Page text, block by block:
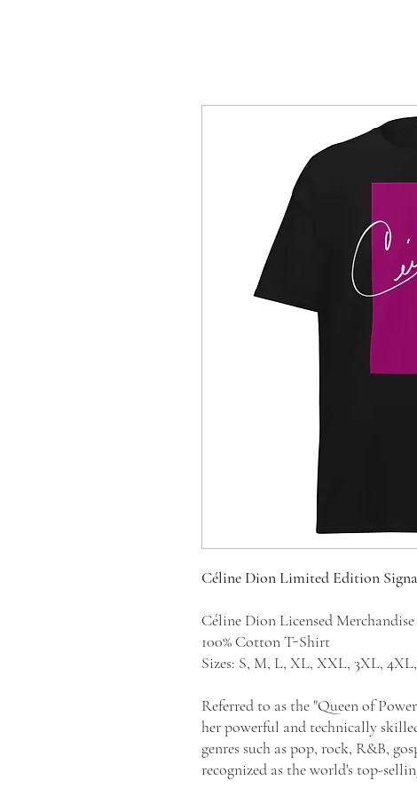
Céline Dion Limited Edition
Céline Dion Licensed Merchandise
100% Cotton T-Shirt
Sizes: S, M, L, XL, XXL, 3XL,
Referred to as the "Queen of
her powerful and technically
genres such as pop, rock, R&B,
recognized as the world's top-